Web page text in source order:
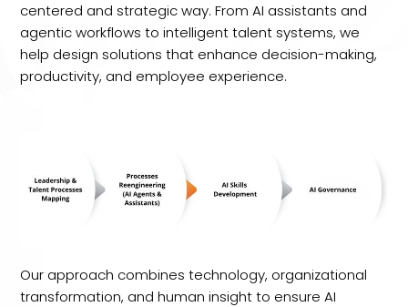
centered and strategic way. From AI assistants and
agentic workflows to intelligent talent systems, we
help design solutions that enhance decision-making,
productivity, and employee experience.
Our approach combines technology, organizational
transformation, and human insight to ensure AI